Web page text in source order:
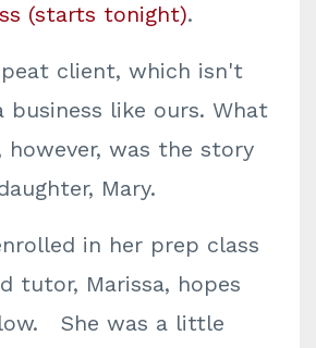
(starts tonight).
client, which isn't
business like ours. What
however, was the story
Mary.
in her prep class
tutor, Marissa, hopes
She was a little